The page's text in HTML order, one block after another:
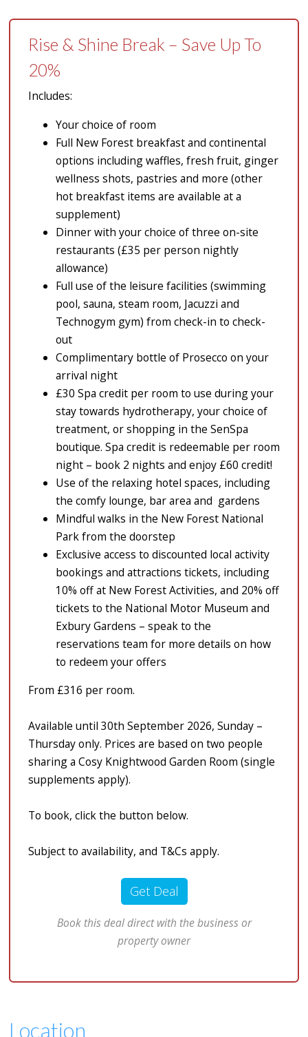
Rise & Shine Break – Save Up To
20%
Includes:
Your choice of room
Full New Forest breakfast and continental
options including waffles, fresh fruit, ginger
wellness shots, pastries and more (other
hot breakfast items are available at a
supplement)
Dinner with your choice of three on-site
restaurants (£35 per person nightly
allowance)
Full use of the leisure facilities (swimming
pool, sauna, steam room, Jacuzzi and
Technogym gym) from check-in to check-
out
Complimentary bottle of Prosecco on your
arrival night
£30 Spa credit per room to use during your
stay towards hydrotherapy, your choice of
treatment, or shopping in the SenSpa
boutique. Spa credit is redeemable per room
night – book 2 nights and enjoy £60 credit!
Use of the relaxing hotel spaces, including
the comfy lounge, bar area and gardens
Mindful walks in the New Forest National
Park from the doorstep
Exclusive access to discounted local activity
bookings and attractions tickets, including
10% off at New Forest Activities, and 20% off
tickets to the National Motor Museum and
Exbury Gardens – speak to the
reservations team for more details on how
to redeem your offers
From £316 per room.
Available until 30th September 2026, Sunday –
Thursday only. Prices are based on two people
sharing a Cosy Knightwood Garden Room (single
supplements apply).
To book, click the button below.
Subject to availability, and T&Cs apply.
Get Deal
Book this deal direct with the business or
property owner
Location